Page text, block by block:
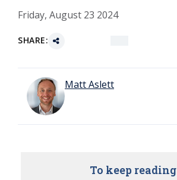
Friday, August 23 2024
SHARE:
Matt Aslett
To keep reading